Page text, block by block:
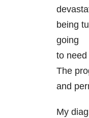
being
going
to
The
and
My